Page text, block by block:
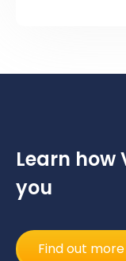
Learn how
you
Find out more